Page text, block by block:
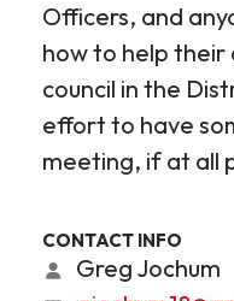
Officers, and
how to help their
council in the
effort to have
meeting, if at all
CONTACT INFO
Greg Jochum